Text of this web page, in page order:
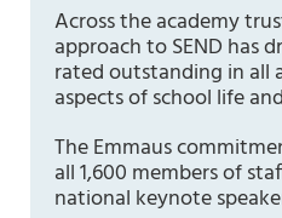
Across the academy
approach to SEND has
rated outstanding in all
aspects of school life
The Emmaus
all 1,600 members of
national keynote